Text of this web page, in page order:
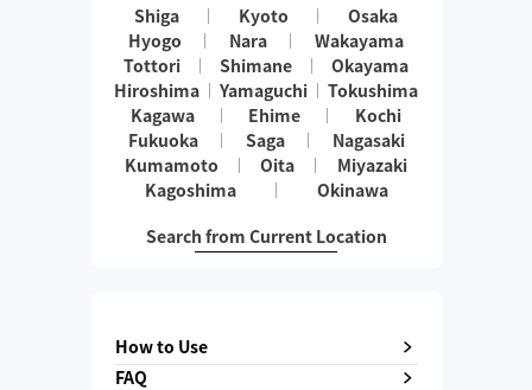
Shiga
Kyoto
Osaka
Hyogo
Nara
Wakayama
Tottori
Shimane
Okayama
Hiroshima
Yamaguchi
Tokushima
Kagawa
Ehime
Kochi
Fukuoka
Saga
Nagasaki
Kumamoto
Oita
Miyazaki
Kagoshima
Okinawa
Search from Current Location
How to Use
FAQ